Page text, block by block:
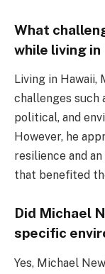
What
while living in
Living in
challenges such
political, and
However, he
resilience and
that benefited
Did Michael
specific
Yes, Michael